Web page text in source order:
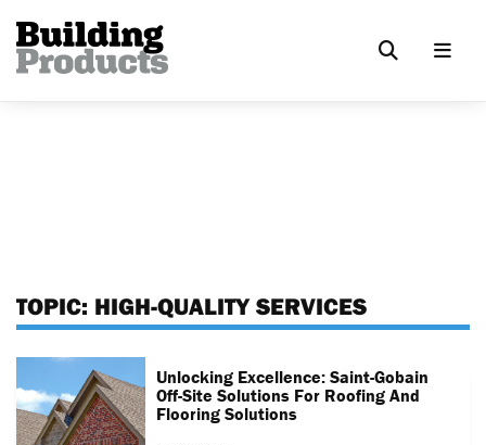
TOPIC: HIGH-QUALITY SERVICES
Unlocking Excellence: Saint-Gobain
Off-Site Solutions For Roofing And
Flooring Solutions